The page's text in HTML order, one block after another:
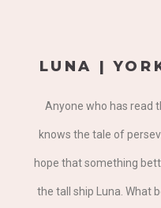
LUNA |
Anyone who has read
knows the tale of
hope that something
the tall ship Luna. What